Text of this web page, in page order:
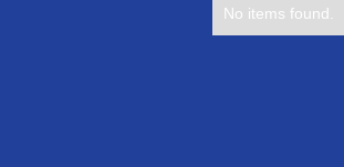
No items found.